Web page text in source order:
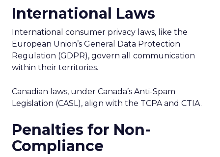
International Laws
International consumer privacy laws, like the
European Union’s General Data Protection
Regulation (GDPR), govern all communication
within their territories.
Canadian laws, under Canada’s Anti-Spam
Legislation (CASL), align with the TCPA and CTIA.
Penalties for Non-
Compliance